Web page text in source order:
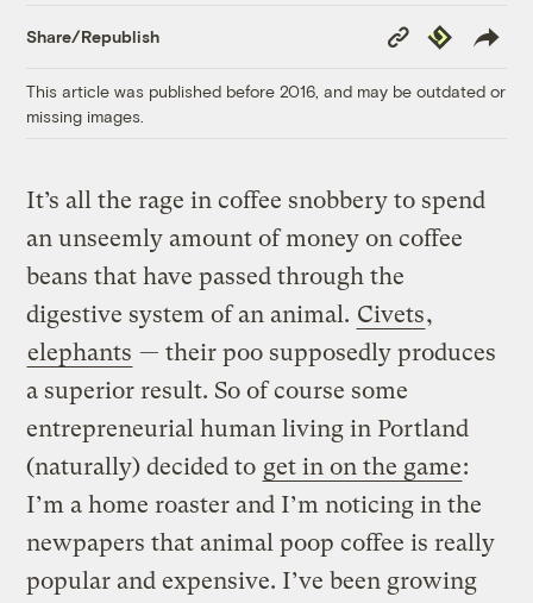
Share/Republish
Copy
Link
Republish
This article was published before 2016, and may be outdated or
missing images.
It’s all the rage in coffee snobbery to spend
an unseemly amount of money on coffee
beans that have passed through the
digestive system of an animal. Civets,
elephants — their poo supposedly produces
a superior result. So of course some
entrepreneurial human living in Portland
(naturally) decided to get in on the game:
I’m a home roaster and I’m noticing in the
newpapers that animal poop coffee is really
popular and expensive. I’ve been growing